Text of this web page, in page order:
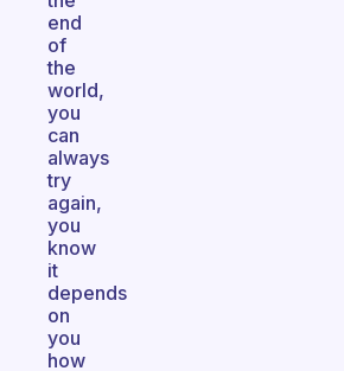
end
of
the
world,
you
can
always
try
again,
you
know
it
depends
on
you
how